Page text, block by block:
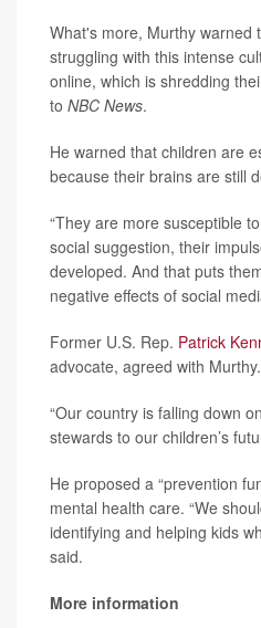
What's more, Murthy warned
struggling with this intense
online, which is shredding
to NBC News.
He warned that children are
because their brains are still
“They are more susceptible
social suggestion, their
developed. And that puts
negative effects of social
Former U.S. Rep. Patrick
advocate, agreed with Murthy.
“Our country is falling down
stewards to our children’s
He proposed a “prevention
mental health care. “We
identifying and helping kids
said.
More information